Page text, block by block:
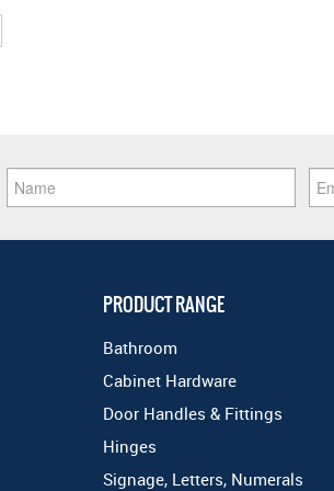
PRODUCT RANGE
Bathroom
Cabinet Hardware
Door Handles & Fittings
Hinges
Signage, Letters, Numerals